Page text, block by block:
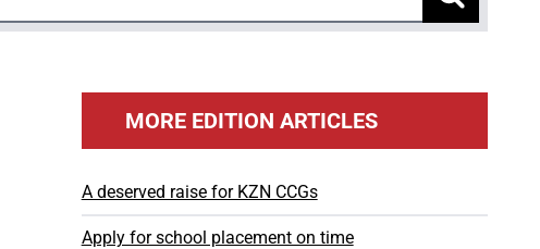
MORE EDITION ARTICLES
A deserved raise for KZN CCGs
Apply for school placement on time